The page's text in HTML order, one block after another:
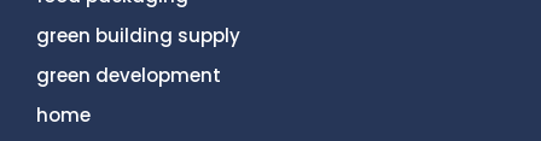
green building supply
green development
home